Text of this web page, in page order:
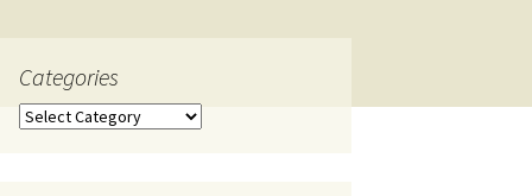
Categories
Categories